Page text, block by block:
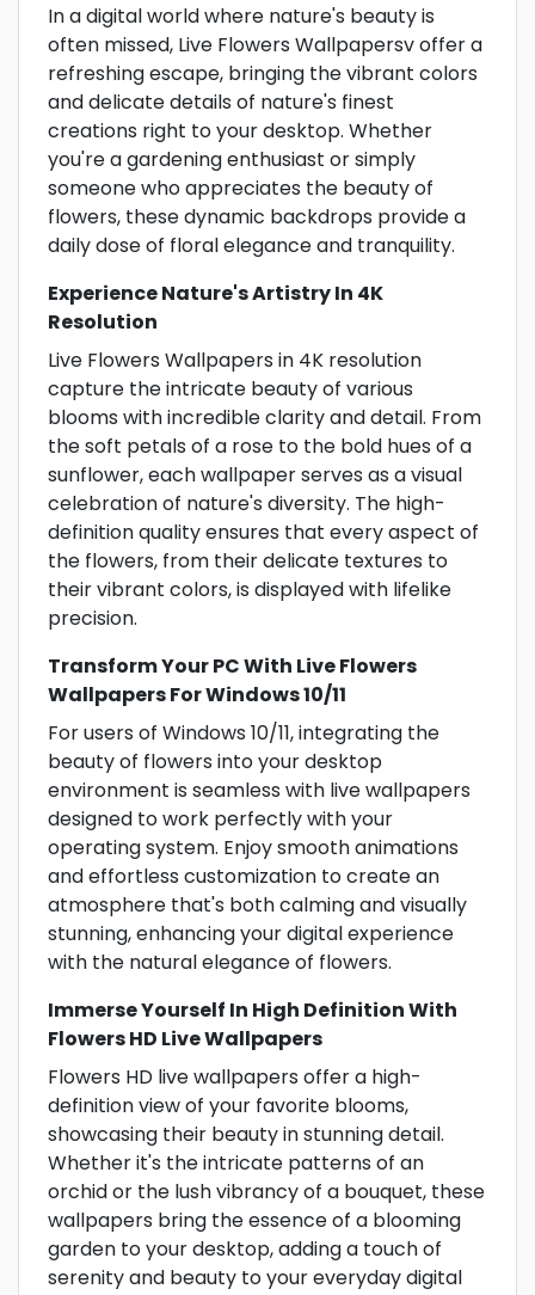
In a digital world where nature's beauty is
often missed, Live Flowers Wallpapersv offer a
refreshing escape, bringing the vibrant colors
and delicate details of nature's finest
creations right to your desktop. Whether
you're a gardening enthusiast or simply
someone who appreciates the beauty of
flowers, these dynamic backdrops provide a
daily dose of floral elegance and tranquility.
Experience Nature's Artistry In 4K
Resolution
Live Flowers Wallpapers in 4K resolution
capture the intricate beauty of various
blooms with incredible clarity and detail. From
the soft petals of a rose to the bold hues of a
sunflower, each wallpaper serves as a visual
celebration of nature's diversity. The high-
definition quality ensures that every aspect of
the flowers, from their delicate textures to
their vibrant colors, is displayed with lifelike
precision.
Transform Your PC With Live Flowers
Wallpapers For Windows 10/11
For users of Windows 10/11, integrating the
beauty of flowers into your desktop
environment is seamless with live wallpapers
designed to work perfectly with your
operating system. Enjoy smooth animations
and effortless customization to create an
atmosphere that's both calming and visually
stunning, enhancing your digital experience
with the natural elegance of flowers.
Immerse Yourself In High Definition With
Flowers HD Live Wallpapers
Flowers HD live wallpapers offer a high-
definition view of your favorite blooms,
showcasing their beauty in stunning detail.
Whether it's the intricate patterns of an
orchid or the lush vibrancy of a bouquet, these
wallpapers bring the essence of a blooming
garden to your desktop, adding a touch of
serenity and beauty to your everyday digital